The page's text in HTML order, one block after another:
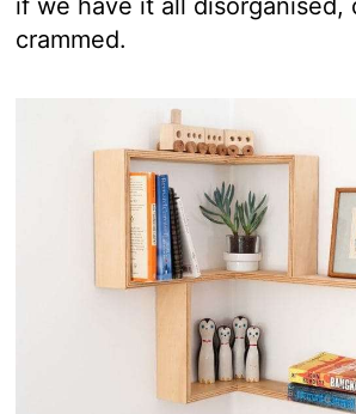
if we have it all disorganised,
crammed.